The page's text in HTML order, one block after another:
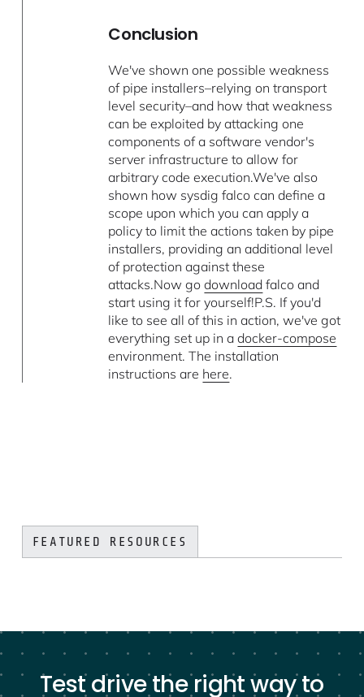
Conclusion
We've shown one possible weakness
of pipe installers–relying on transport
level security–and how that weakness
can be exploited by attacking one
components of a software vendor's
server infrastructure to allow for
arbitrary code execution.We've also
shown how sysdig falco can define a
scope upon which you can apply a
policy to limit the actions taken by pipe
installers, providing an additional level
of protection against these
attacks.Now godownload falco and
start using it for yourself!P.S. If you'd
like to see all of this in action, we've got
everything set up in adocker-compose
environment. The installation
instructions are here.
FEATURED RESOURCES
Test drive the right way to